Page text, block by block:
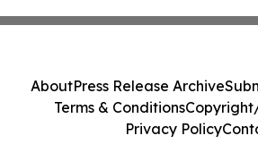
AboutPress Release Archive
Terms & Conditions
Privacy Policy